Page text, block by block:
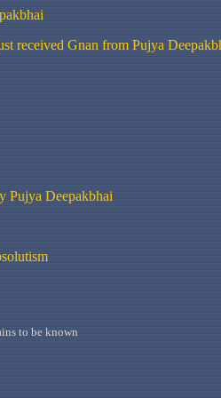
received Gnan from Pujya
Pujya Deepakbhai
to be known